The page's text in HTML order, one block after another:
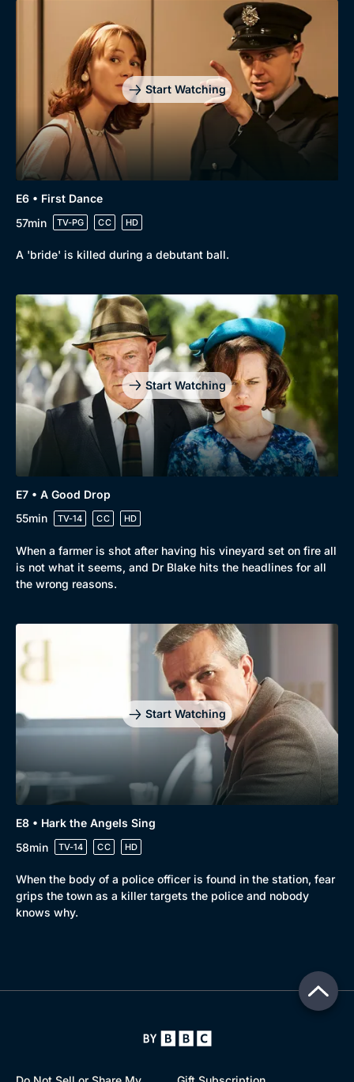
Start Watching
E6 • First Dance
57min
TV-PG CC HD
A 'bride' is killed during a debutant ball.
Start Watching
E7 • A Good Drop
55min
TV-14 CC HD
When a farmer is shot after having his vineyard set on fire all
is not what it seems, and Dr Blake hits the headlines for all
the wrong reasons.
Start Watching
E8 • Hark the Angels Sing
58min
TV-14 CC HD
When the body of a police officer is found in the station, fear
grips the town as a killer targets the police and nobody
knows why.